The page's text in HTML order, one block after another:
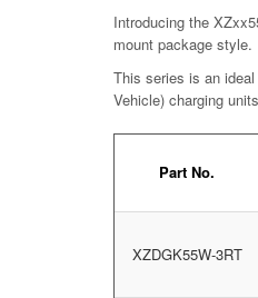
Introducing the
mount package style.
This series is an
Vehicle) charging
Part No.
XZDGK55W-3RT